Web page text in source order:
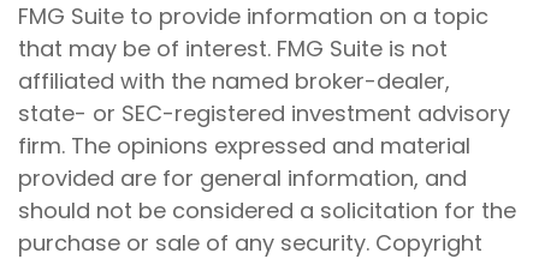
FMG Suite to provide information on a topic
that may be of interest. FMG Suite is not
affiliated with the named broker-dealer,
state- or SEC-registered investment advisory
firm. The opinions expressed and material
provided are for general information, and
should not be considered a solicitation for the
purchase or sale of any security. Copyright